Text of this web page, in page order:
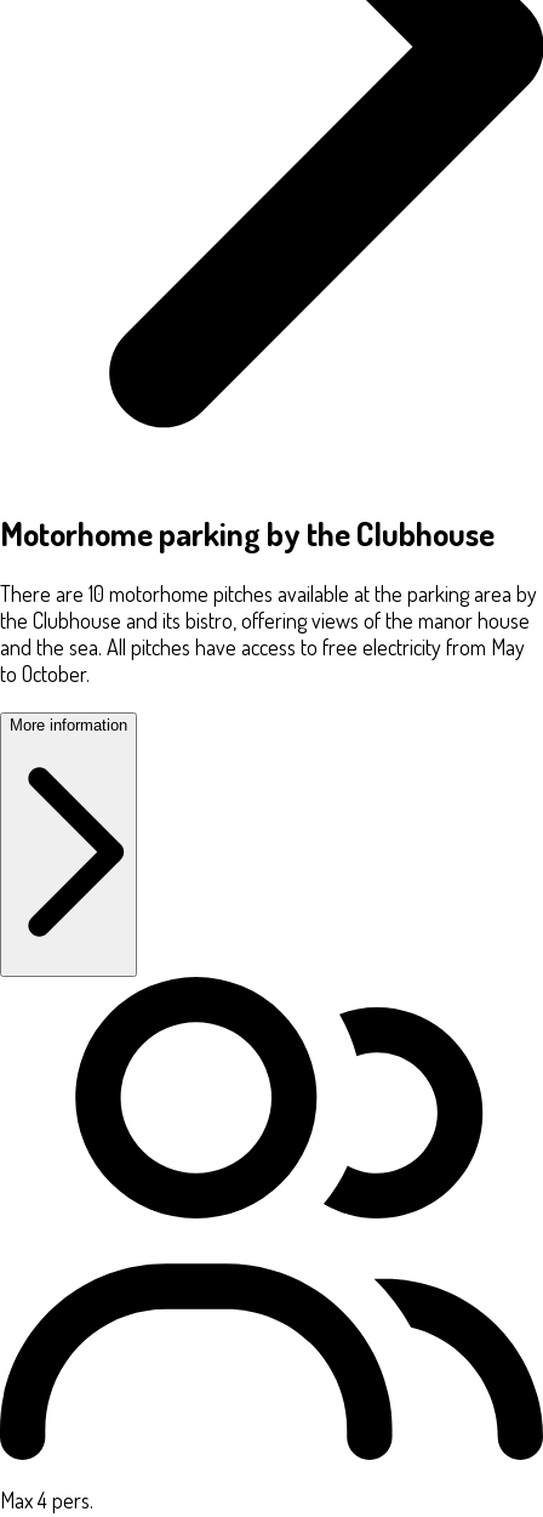
Motorhome parking by the Clubhouse
There are 10 motorhome pitches available at the parking area by
the Clubhouse and its bistro, offering views of the manor house
and the sea. All pitches have access to free electricity from May
to October.
More information
Max 4 pers.